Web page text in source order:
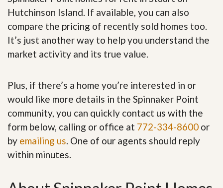
Hutchinson Island. If available, you can also
compare the pricing of recently sold homes too.
It’s just another way to help you understand the
market activity and its true value.
Plus, if there’s a home you’re interested in or
would like more details in the Spinnaker Point
community, you can quickly contact us with the
form below, calling or office at 772-334-8600 or
by emailing us . One of our agents should reply
within minutes.